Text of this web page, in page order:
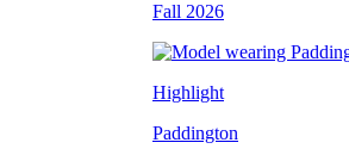
Fall 2026
Highlight
Paddington